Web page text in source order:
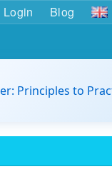
Login Blog
Principles to